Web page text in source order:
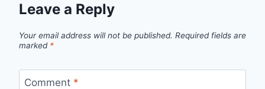
Leave a Reply
Your email address will not be published. Required fields are
marked *
Comment *